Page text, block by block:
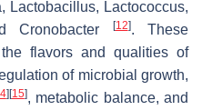
, Lactobacillus, Lactococcus,
Cronobacter [12]. These
flavors and qualities of
of microbial growth,
][15], metabolic balance, and